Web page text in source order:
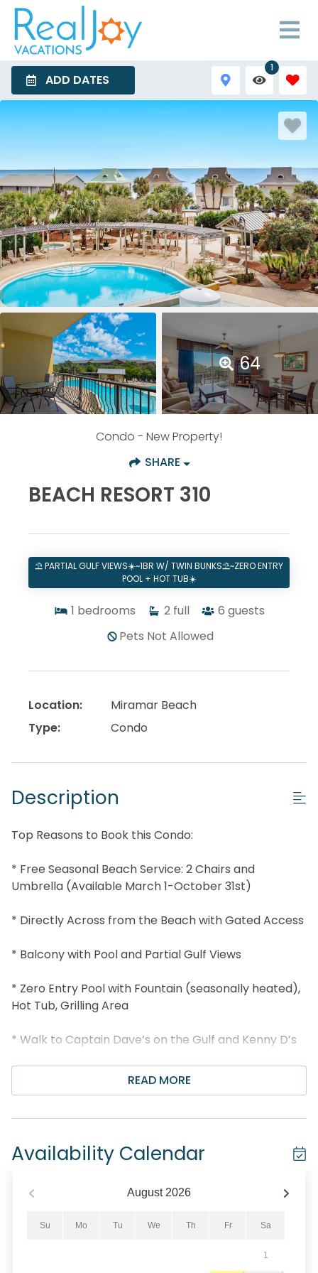
ADD DATES
1
64
Condo - New Property!
SHARE
BEACH RESORT 310
⛱️ PARTIAL GULF VIEWS☀️~1BR W/ TWIN BUNKS⛱️~ZERO ENTRY
POOL + HOT TUB☀️
1 bedrooms 2 full 6 guests
Pets Not Allowed
Location:
Miramar Beach
Type:
Condo
Description
Top Reasons to Book this Condo:
* Free Seasonal Beach Service: 2 Chairs and
Umbrella (Available March 1-October 31st)
* Directly Across from the Beach with Gated Access
* Balcony with Pool and Partial Gulf Views
* Zero Entry Pool with Fountain (seasonally heated),
Hot Tub, Grilling Area
* Walk to Captain Dave’s on the Gulf and Kenny D’s
* Centrally Located between Destin Commons and
Silver Sands
Attractions below
25. No Exceptions.*
*We LOVE Snowbirds! Low Monthly Winter Rates*
READ MORE
Availability Calendar
August 2026
Su Mo Tu We Th Fr Sa
1